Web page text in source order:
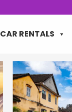
CAR RENTALS